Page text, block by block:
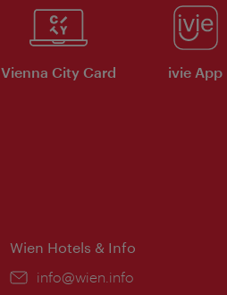
Vienna City Card ivie App
Wien Hotels & Info
Email:
info@wien.info